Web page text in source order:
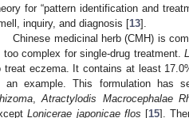
for “pattern identification and
inquiry, and diagnosis [13].
Chinese medicinal herb (CMH) is
too complex for single-drug treatment.
treat eczema. It contains at least
an example. This formulation has
,Atractylodis Macrocephalae
Lonicerae japonicae flos [15].